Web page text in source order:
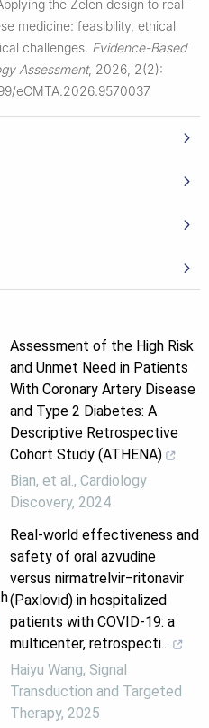
the Zelen design to real-
medicine: feasibility, ethical
challenges. Evidence-Based
Assessment, 2026, 2(2):
eCMTA.2026.9570037
Assessment of the High Risk
and Unmet Need in Patients
With Coronary Artery Disease
and Type 2 Diabetes: A
Descriptive Retrospective
Cohort Study (ATHENA)
Bian, et al., Cardiology
Discovery, 2024
Real‐world effectiveness and
safety of oral azvudine
versus nirmatrelvir‒ritonavir
(Paxlovid) in hospitalized
patients with COVID-19: a
multicenter, retrospecti...
Haiyu Wang, Signal
Transduction and Targeted
Therapy, 2025